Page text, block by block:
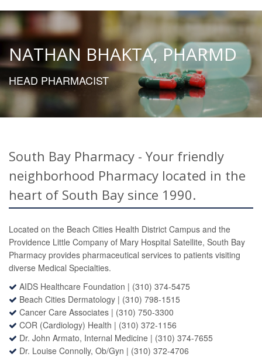
NATHAN BHAKTA, PHARMD
HEAD PHARMACIST
South Bay Pharmacy - Your friendly
neighborhood Pharmacy located in the
heart of South Bay since 1990.
Located on the Beach Cities Health District Campus and the
Providence Little Company of Mary Hospital Satellite, South Bay
Pharmacy provides pharmaceutical services to patients visiting
diverse Medical Specialties.
AIDS Healthcare Foundation | (310) 374-5475
Beach Cities Dermatology | (310) 798-1515
Cancer Care Associates | (310) 750-3300
COR (Cardiology) Health | (310) 372-1156
Dr. John Armato, Internal Medicine | (310) 374-7655
Dr. Louise Connolly, Ob/Gyn | (310) 372-4706